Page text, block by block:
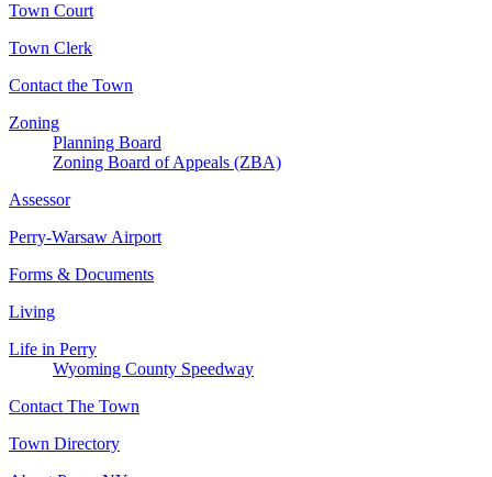
Town Court
Town Clerk
Contact the Town
Zoning
Planning Board
Zoning Board of Appeals (ZBA)
Assessor
Perry-Warsaw Airport
Forms & Documents
Living
Life in Perry
Wyoming County Speedway
Contact The Town
Town Directory